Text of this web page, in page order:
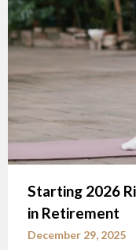
Starting 2026
in Retirement
December 29, 2025